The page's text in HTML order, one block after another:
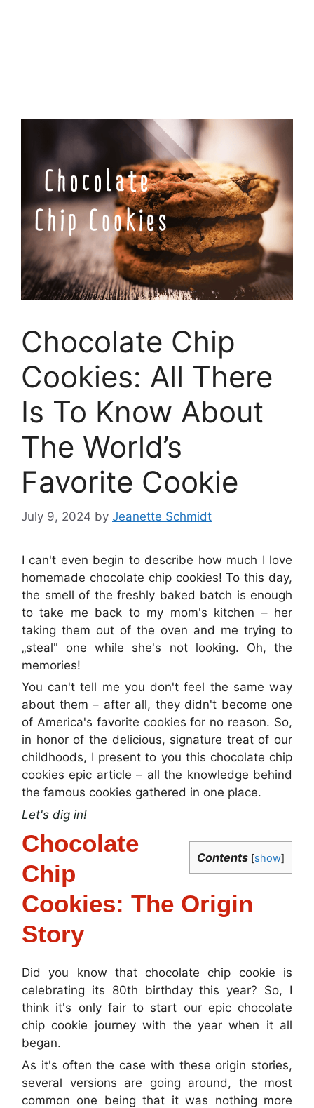
Chocolate Chip
Cookies: All There
Is To Know About
The World’s
Favorite Cookie
July 9, 2024 by Jeanette Schmidt
I can't even begin to describe how much I love
homemade chocolate chip cookies! To this day,
the smell of the freshly baked batch is enough
to take me back to my mom's kitchen – her
taking them out of the oven and me trying to
„steal" one while she's not looking. Oh, the
memories!
You can't tell me you don't feel the same way
about them – after all, they didn't become one
of America's favorite cookies for no reason. So,
in honor of the delicious, signature treat of our
childhoods, I present to you this chocolate chip
cookies epic article – all the knowledge behind
the famous cookies gathered in one place.
Let's dig in!
Contents [show]
Chocolate
Chip
Cookies: The Origin
Story
Did you know that chocolate chip cookie is
celebrating its 80th birthday this year? So, I
think it's only fair to start our epic chocolate
chip cookie journey with the year when it all
began.
As it's often the case with these origin stories,
several versions are going around, the most
common one being that it was nothing more